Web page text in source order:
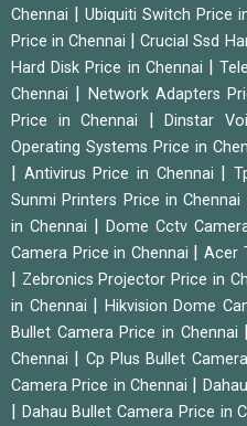
Chennai
Ubiquiti Switch Price
Price in Chennai
|Crucial Ssd
Hard Disk Price in Chennai
|
Chennai
Network Adapters
Price in Chennai
Dinstar
Operating Systems Price in
Antivirus Price in Chennai |
Sunmi Printers Price in Chennai
in Chennai
Dome Cctv
Camera Price in Chennai
|Acer
Zebronics Projector Price in
in Chennai
Hikvision Dome
Bullet Camera Price in Chennai
Chennai
Cp Plus Bullet
Camera Price in Chennai
Dahau Bullet Camera Price in